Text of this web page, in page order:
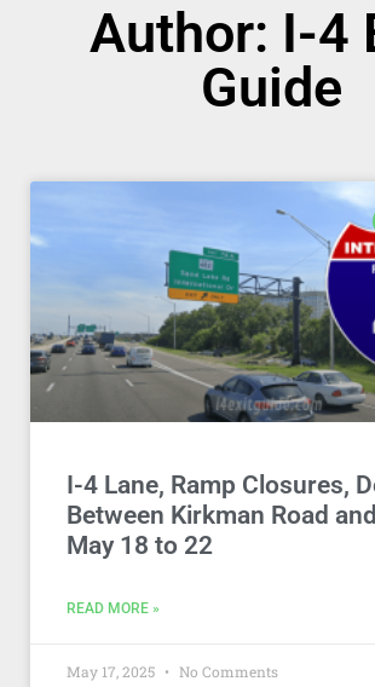
Author: I-4
Guide
I-4 Lane, Ramp Closures,
Between Kirkman Road
May 18 to 22
READ MORE »
May 17, 2025 No Comments